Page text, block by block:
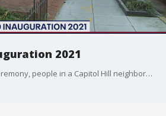
2021
After the Inauguration Ceremony, people in a Capitol Hill neighborhood stepped outside their homes to cheer and bang on pots and pans in a socially distanced fashion to express a commitment to unify and heal together.